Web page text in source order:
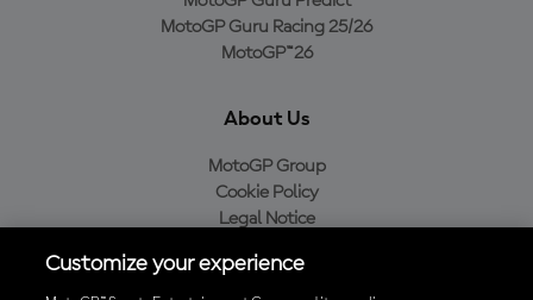
MotoGP Guru Racing 25/26
MotoGP™26
About Us
MotoGP Group
Cookie Policy
Legal Notice
Purchase Policy
Customize your experience